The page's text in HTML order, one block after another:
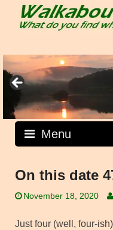
Menu
On this date
November 18, 2020
Just four (well, four-